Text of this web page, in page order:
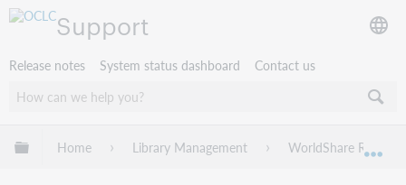
Support
Release notes System status dashboard Contact us
Expand/collapse global hierarchy
Home Library Management WorldShare Reports